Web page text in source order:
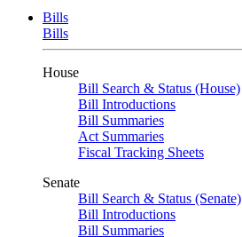
Bills
Bills
House
Bill Search & Status (House)
Bill Introductions
Bill Summaries
Act Summaries
Fiscal Tracking Sheets
Senate
Bill Search & Status (Senate)
Bill Introductions
Bill Summaries